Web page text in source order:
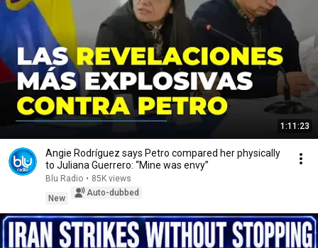
1:11:23
Angie Rodríguez says Petro compared her physically
to Juliana Guerrero: “Mine was envy”
Blu Radio • 85K views
New
Auto-dubbed